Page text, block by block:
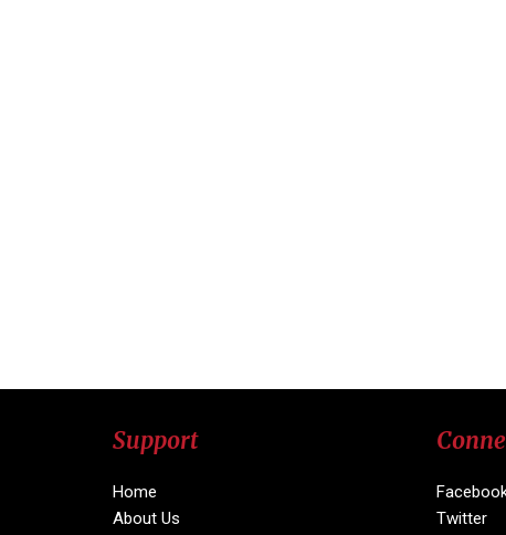
Support
Home
About Us
Twitter